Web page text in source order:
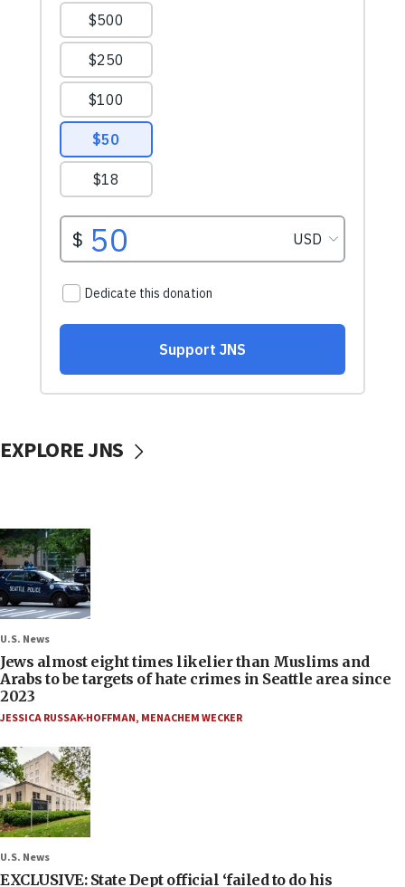
EXPLORE JNS
U.S. News
Jews almost eight times likelier than Muslims and
Arabs to be targets of hate crimes in Seattle area since
2023
JESSICA RUSSAK-HOFFMAN, MENACHEM WECKER
U.S. News
EXCLUSIVE: State Dept official ‘failed to do his